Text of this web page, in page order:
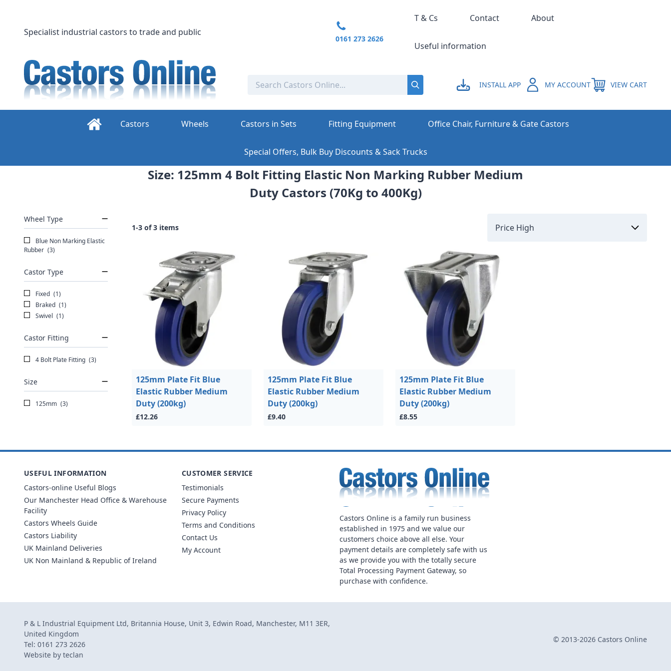
content
INSTALL APP MY ACCOUNT VIEW CART
Specialist industrial castors to trade and public
0161 273 2626
T & Cs Contact About
Useful information
Castors Wheels Castors in Sets Fitting Equipment Office Chair, Furniture & Gate Castors
Special Offers, Bulk Buy Discounts & Sack Trucks
Size: 125mm 4 Bolt Fitting Elastic Non Marking Rubber Medium
Duty Castors (70Kg to 400Kg)
Wheel Type
Blue Non Marking Elastic
Rubber (3)
Castor Type
Fixed (1)
Braked (1)
Swivel (1)
Castor Fitting
4 Bolt Plate Fitting (3)
Size
125mm (3)
1-3 of 3 items
125mm Plate Fit Blue
Elastic Rubber Medium
Duty (200kg)
£12.26
125mm Plate Fit Blue
Elastic Rubber Medium
Duty (200kg)
£9.40
125mm Plate Fit Blue
Elastic Rubber Medium
Duty (200kg)
£8.55
Castors Online is a family run business
established in 1975 and we value our
customers choice above all else. Your
payment details are completely safe with us
as we provide you with the totally secure
Total Processing Payment Gateway, so
purchase with confidence.
USEFUL INFORMATION
Castors-online Useful Blogs
Our Manchester Head Office & Warehouse
Facility
Castors Wheels Guide
Castors Liability
UK Mainland Deliveries
UK Non Mainland & Republic of Ireland
CUSTOMER SERVICE
Testimonials
Secure Payments
Privacy Policy
Terms and Conditions
Contact Us
My Account
P & L Industrial Equipment Ltd, Britannia House, Unit 3, Edwin Road, Manchester, M11 3ER,
United Kingdom
Tel: 0161 273 2626
Website by teclan
© 2013-2026 Castors Online